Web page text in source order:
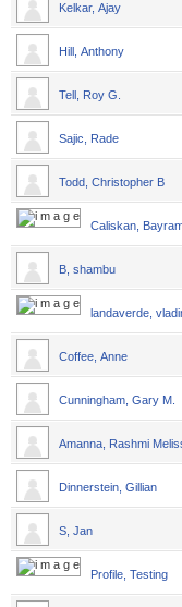
Kelkar, Ajay
Hill, Anthony
Tell, Roy G.
Sajic, Rade
Todd, Christopher B
Caliskan,
B, shambu
landaverde,
Coffee, Anne
Cunningham, Gary M.
Amanna, Rashmi
Dinnerstein, Gillian
S, Jan
Profile, Testing